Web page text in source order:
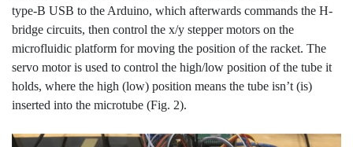
type-B USB to the Arduino, which afterwards commands the H-
bridge circuits, then control the x/y stepper motors on the
microfluidic platform for moving the position of the racket. The
servo motor is used to control the high/low position of the tube it
holds, where the high (low) position means the tube isn’t (is)
inserted into the microtube (Fig. 2).